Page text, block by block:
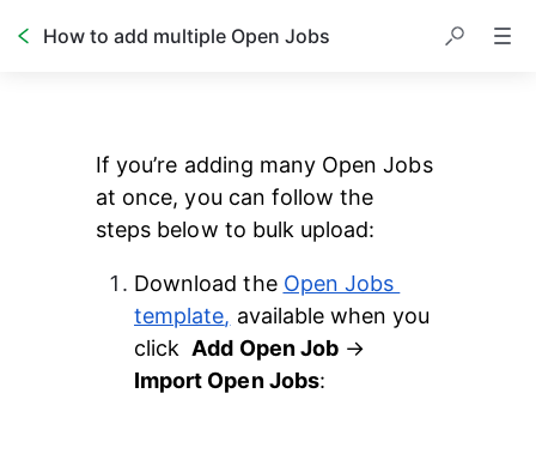
How to add multiple Open Jobs
If you’re adding many Open Jobs
at once, you can follow the
steps below to bulk upload:
Download the Open Jobs
template, available when you
click Add Open Job →
Import Open Jobs: